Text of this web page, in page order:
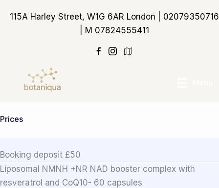
115A Harley Street, W1G 6AR London | 02079350716
| M 07824555411
https://
Prices
Booking deposit £50
Liposomal NMNH +NR NAD booster complex with
resveratrol and CoQ10- 60 capsules